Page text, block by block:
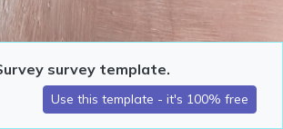
survey template.